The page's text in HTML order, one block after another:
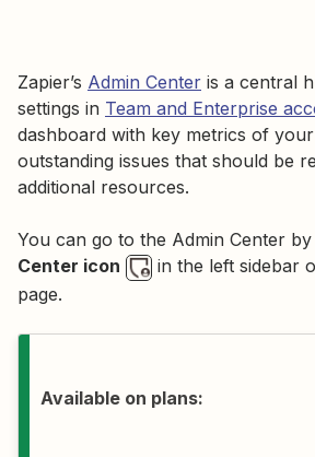
Zapier’s Admin Center is a central
settings in Team and Enterprise
dashboard with key metrics of
outstanding issues that should be
additional resources.
You can go to the Admin Center
Center icon
in the left sidebar
page.
Available on plans: